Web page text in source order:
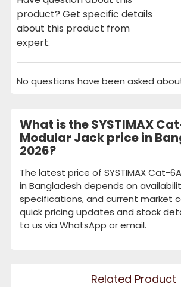
product? Get specific details
about this product from
expert.
No questions have been asked
What is the SYSTIMAX
Modular Jack price in
2026?
The latest price of SYSTIMAX Cat-
in Bangladesh depends on
specifications, and current market
quick pricing updates and stock
to us via WhatsApp or email.
Related Product